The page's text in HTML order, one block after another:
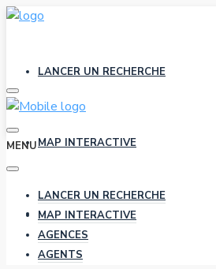
LANCER UN RECHERCHE
MAP INTERACTIVE
AGENCES
MENU
LANCER UN RECHERCHE
MAP INTERACTIVE
AGENCES
AGENTS